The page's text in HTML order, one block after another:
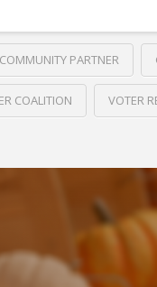
COMMUNITY PARTNER
COALITION VOTER